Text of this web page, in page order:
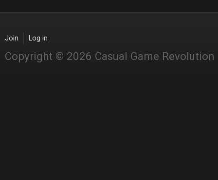
Join Log in
Copyright © 2026 Casual Game Revolution